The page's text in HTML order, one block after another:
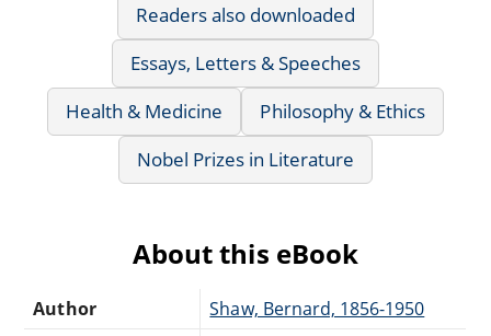
Readers also downloaded
Essays, Letters & Speeches
Health & Medicine
Philosophy & Ethics
Nobel Prizes in Literature
About this eBook
Author Shaw, Bernard, 1856-1950